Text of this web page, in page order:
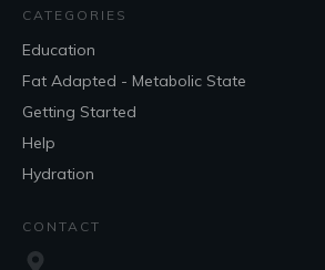
CATEGORIES
Education
Fat Adapted - Metabolic State
Getting Started
Help
Hydration
CONTACT